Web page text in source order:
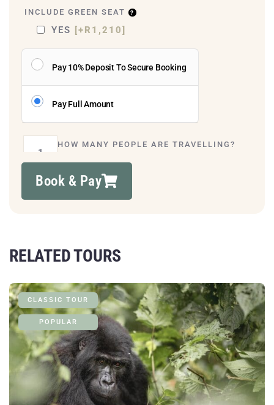
INCLUDE GREEN SEAT
YES [+R1,210]
Pay 10% Deposit To Secure Booking
Pay Full Amount
HOW MANY PEOPLE ARE TRAVELLING?
Book & Pay
RELATED TOURS
CLASSIC TOUR
POPULAR